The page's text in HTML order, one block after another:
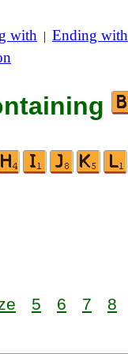
with | Ending with
5 6 7 8